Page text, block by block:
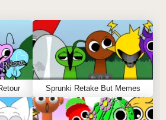
Sprunki Retake But Memes